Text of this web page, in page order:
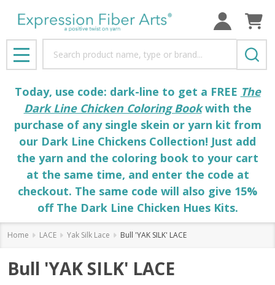
MENU
Today, use code: dark-line to get a FREE The
Dark Line Chicken Coloring Bookwith the
purchase of any single skein or yarn kit from
our Dark Line Chickens Collection! Just add
the yarn and the coloring book to your cart
at the same time, and enter the code at
checkout. The same code will also give 15%
off The Dark Line Chicken Hues Kits.
Home LACE Yak Silk Lace Bull 'YAK SILK' LACE
Bull 'YAK SILK' LACE